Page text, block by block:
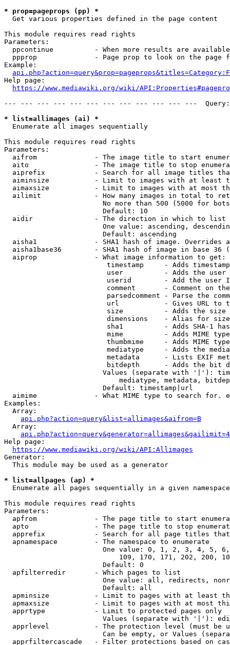
* prop=pageprops (pp) *
  Get various properties defined in the page content
This module requires read rights
Parameters:
ppcontinue          - When more results are
ppprop              - Page prop to look on the page
Example:
Help page:
https://www.mediawiki.org/wiki/
--- --- --- --- --- --- --- --- --- --- --- ---
* list=allimages (ai) *
  Enumerate all images sequentially
This module requires read rights
Parameters:
aifrom              - The image title to start
aito                - The image title to stop
aiprefix            - Search for all image titles
aiminsize           - Limit to images with at least
aimaxsize           - Limit to images with at most
ailimit             - How many images in total to
No more than 500 (5000 for
                        Default: 10
  aidir               - The direction in which to list
One value: ascending,
                        Default: ascending
aisha1              - SHA1 hash of image. Overrides
aisha1base36        - SHA1 hash of image in base 36
  aiprop              - What image information to get:
timestamp     - Adds
user          - Adds the
userid        - Add the user
comment       - Comment on
parsedcomment - Parse the
url           - Gives URL to
size          - Adds the
                         dimensions    - Alias for size
sha1          - Adds SHA-1
mime          - Adds MIME
thumbmime     - Adds MIME
mediatype     - Adds the
metadata      - Lists EXIF
bitdepth      - Adds the bit
Values (separate with '|'):
mediatype, metadata,
                        Default: timestamp|url
aimime              - What MIME type to search for.
Examples:
  Array:
api.php?action=query&list=allimages&aifrom=B
  Array:
Help page:
https://www.mediawiki.org/wiki/API:Allimages
Generator:
  This module may be used as a generator
* list=allpages (ap) *
  Enumerate all pages sequentially in a given namespace
This module requires read rights
Parameters:
apfrom              - The page title to start
apto                - The page title to stop
apprefix            - Search for all page titles
  apnamespace         - The namespace to enumerate
One value: 0, 1, 2, 3, 4, 5,
109, 170, 171, 202, 200,
                        Default: 0
  apfilterredir       - Which pages to list
One value: all, redirects,
                        Default: all
apminsize           - Limit to pages with at least
apmaxsize           - Limit to pages with at most
  apprtype            - Limit to protected pages only
Values (separate with '|'):
apprlevel           - The protection level (must be
Can be empty, or Values
apprfiltercascade   - Filter protections based on